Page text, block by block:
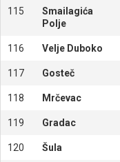
115
Smailagića
Polje
116 Velje Duboko
117 Gosteč
118 Mrčevac
119 Gradac
120 Šula